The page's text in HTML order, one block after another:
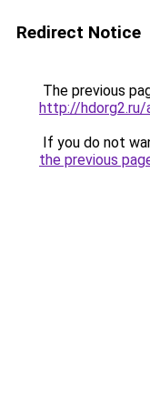
Redirect Notice
The previous
http://hdorg2.ru/
If you do not
the previous